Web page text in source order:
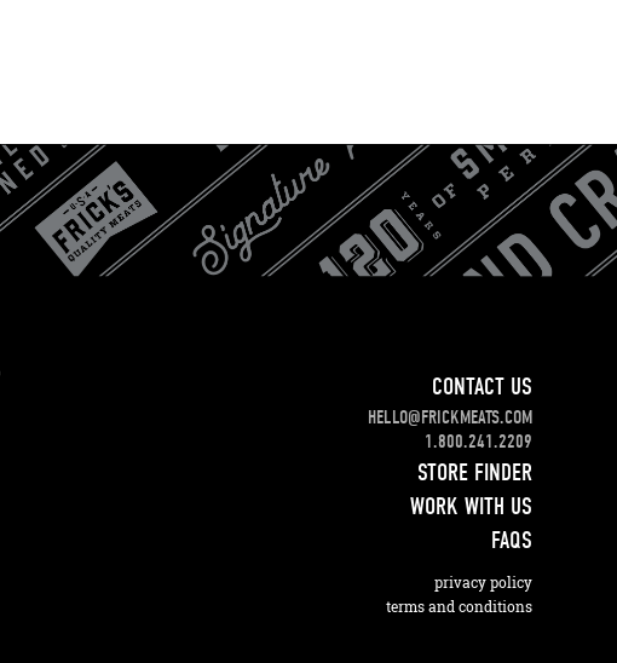
CONTACT US
HELLO@FRICKMEATS.COM
1.800.241.2209
STORE FINDER
WORK WITH US
FAQS
privacy policy
terms and conditions